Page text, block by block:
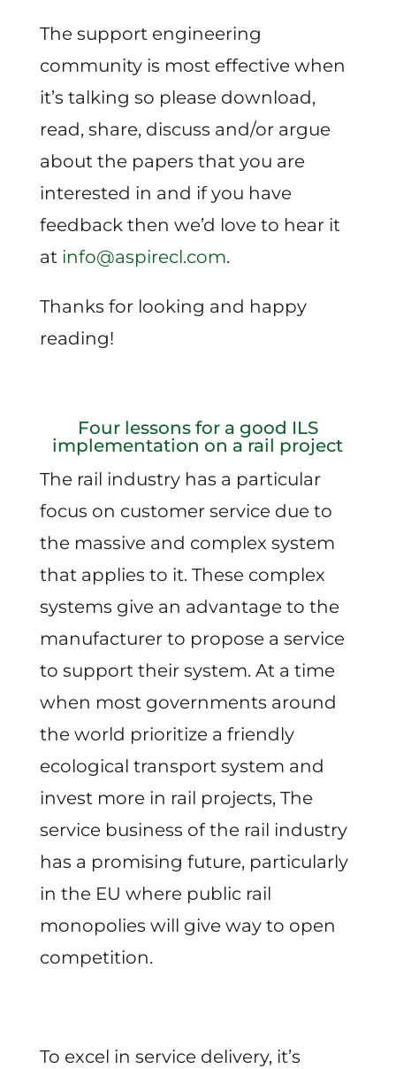
The support engineering
community is most effective when
it’s talking so please download,
read, share, discuss and/or argue
about the papers that you are
interested in and if you have
feedback then we’d love to hear it
at info@aspirecl.com.
Thanks for looking and happy
reading!
Four lessons for a good ILS
implementation on a rail project
The rail industry has a particular
focus on customer service due to
the massive and complex system
that applies to it. These complex
systems give an advantage to the
manufacturer to propose a service
to support their system. At a time
when most governments around
the world prioritize a friendly
ecological transport system and
invest more in rail projects, The
service business of the rail industry
has a promising future, particularly
in the EU where public rail
monopolies will give way to open
competition.
To excel in service delivery, it’s